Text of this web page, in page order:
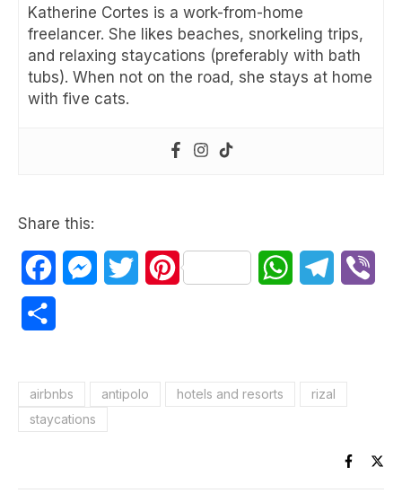
Katherine Cortes is a work-from-home
freelancer. She likes beaches, snorkeling trips,
and relaxing staycations (preferably with bath
tubs). When not on the road, she stays at home
with five cats.
Share this:
FacebookMessenger
TwitterPinterest WhatsAppTelegram
airbnbs antipolo hotels and resorts
rizal
staycations